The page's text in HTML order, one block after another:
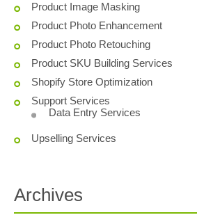
Product Image Masking
Product Photo Enhancement
Product Photo Retouching
Product SKU Building Services
Shopify Store Optimization
Support Services
Data Entry Services
Upselling Services
Archives